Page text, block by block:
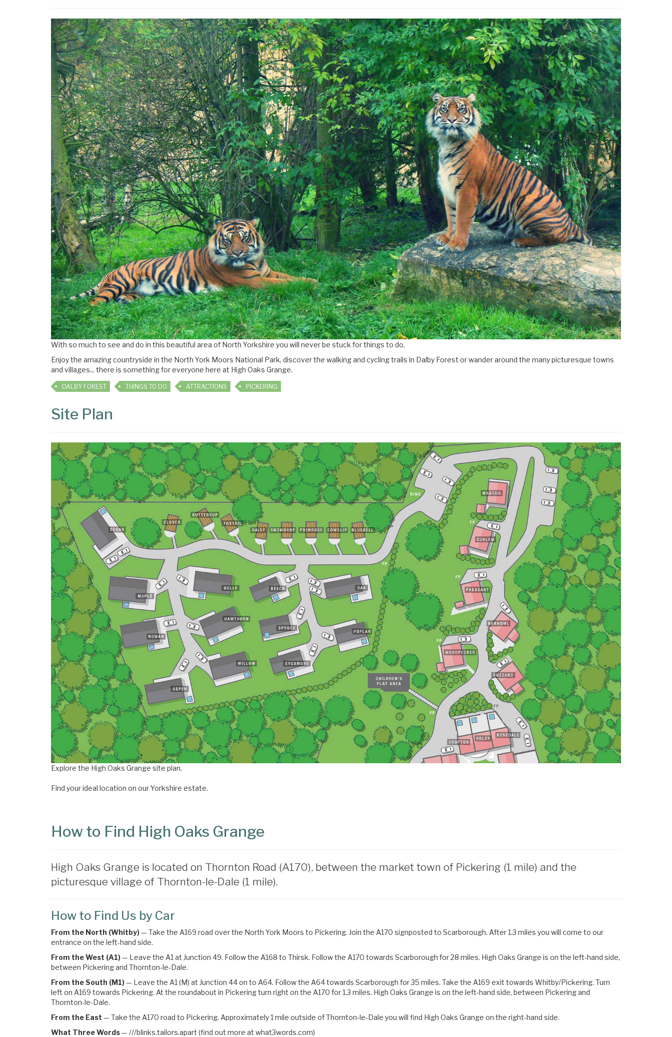
With so much to see and do in this beautiful area of North Yorkshire you will never be stuck for things to do.
Enjoy the amazing countryside in the North York Moors National Park, discover the walking and cycling trails in Dalby Forest or wander around the many picturesque towns
and villages... there is something for everyone here at High Oaks Grange.
DALBY FOREST THINGS TO DO ATTRACTIONS PICKERING
Site Plan
Explore the High Oaks Grange site plan.
Find your ideal location on our Yorkshire estate.
How to Find High Oaks Grange
High Oaks Grange is located on Thornton Road (A170), between the market town of Pickering (1 mile) and the
picturesque village of Thornton-le-Dale (1 mile).
How to Find Us by Car
From the North (Whitby)— Take the A169 road over the North York Moors to Pickering. Join the A170 signposted to Scarborough. After 1.3 miles you will come to our
entrance on the left-hand side.
From the West (A1)— Leave the A1 at Junction 49. Follow the A168 to Thirsk. Follow the A170 towards Scarborough for 28 miles. High Oaks Grange is on the left-hand side,
between Pickering and Thornton-le-Dale.
From the South (M1)— Leave the A1 (M) at Junction 44 on to A64. Follow the A64 towards Scarborough for 35 miles. Take the A169 exit towards Whitby/Pickering. Turn
left on A169 towards Pickering. At the roundabout in Pickering turn right on the A170 for 1.3 miles. High Oaks Grange is on the left-hand side, between Pickering and
Thornton-le-Dale.
From the East — Take the A170 road to Pickering. Approximately 1 mile outside of Thornton-le-Dale you will find High Oaks Grange on the right-hand side.
What Three Words— ///blinks.tailors.apart (find out more at what3words.com)
×